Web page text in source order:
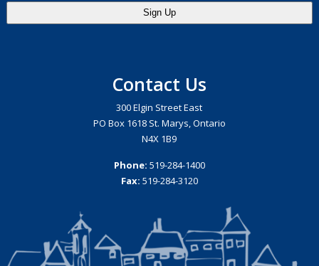
Contact Us
300 Elgin Street East
PO Box 1618 St. Marys, Ontario
N4X 1B9
Phone: 519-284-1400
Fax: 519-284-3120